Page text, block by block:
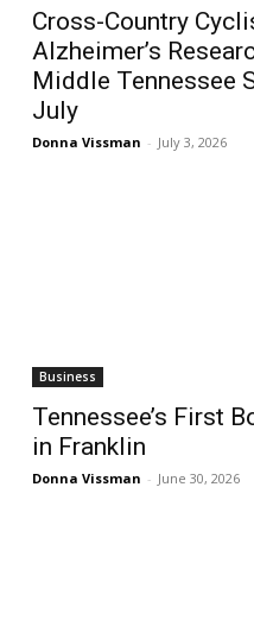
Cross-Country
Alzheimer’s
Middle Tennessee
July
Donna Vissman - July 3, 2026
Business
Tennessee’s First
in Franklin
Donna Vissman - June 30, 2026